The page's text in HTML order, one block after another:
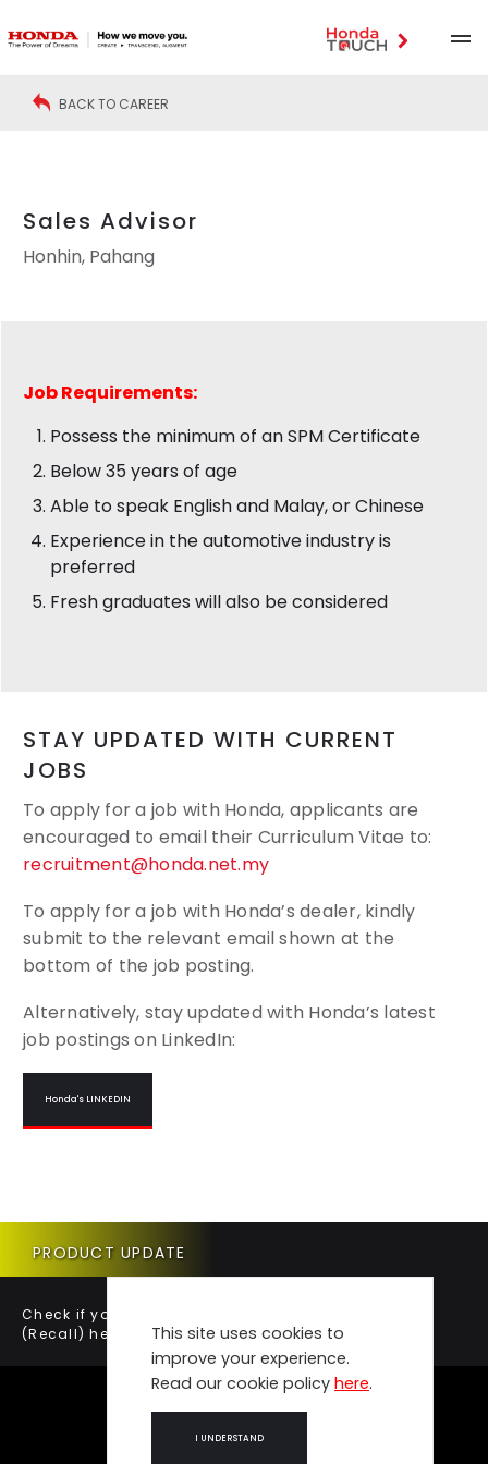
BACK TO CAREER
Sales Advisor
Honhin, Pahang
JobRequirements:
Possess the minimum of an SPM Certificate
Below 35 years of age
Able to speak English and Malay, or Chinese
Experience in the automotive industry is
preferred
Fresh graduates will also be considered
STAY UPDATED WITH CURRENT
JOBS
To apply for a job with Honda, applicants are
encouraged to email their Curriculum Vitae to:
recruitment@honda.net.my
To apply for a job with Honda’s dealer, kindly
submit to the relevant email shown at the
bottom of the job posting.
Alternatively, stay updated with Honda’s latest
job postings on LinkedIn:
Honda's LINKEDIN
This site uses cookies to
improve your experience.
Read our cookie policy here.
I UNDERSTAND
PRODUCT UPDATE
Check if your vehicle requires a Product Update
(Recall) here.